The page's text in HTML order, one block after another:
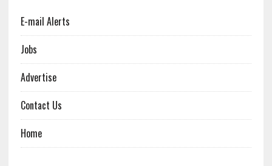
E-mail Alerts
Jobs
Advertise
Contact Us
Home